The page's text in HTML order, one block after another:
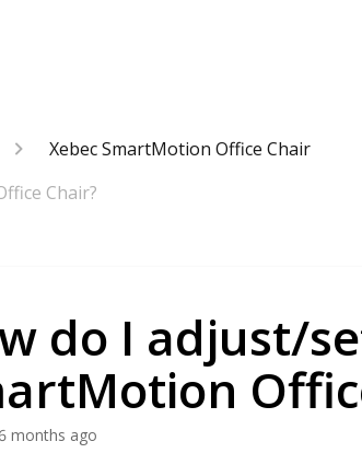
Xebec SmartMotion Office Chair
Chair?
do I adjust/
months ago